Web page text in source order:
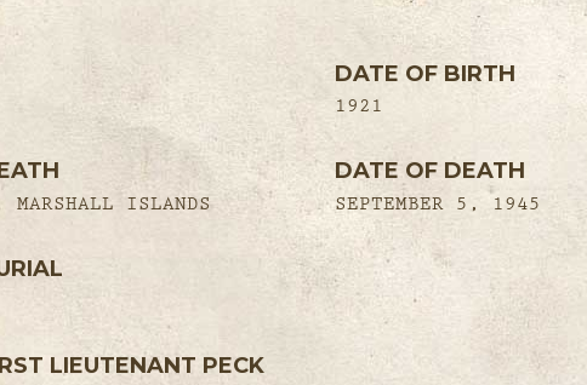
DATE OF BIRTH
1921
ISLANDS
DATE OF DEATH
SEPTEMBER 5, 1945
LIEUTENANT PECK